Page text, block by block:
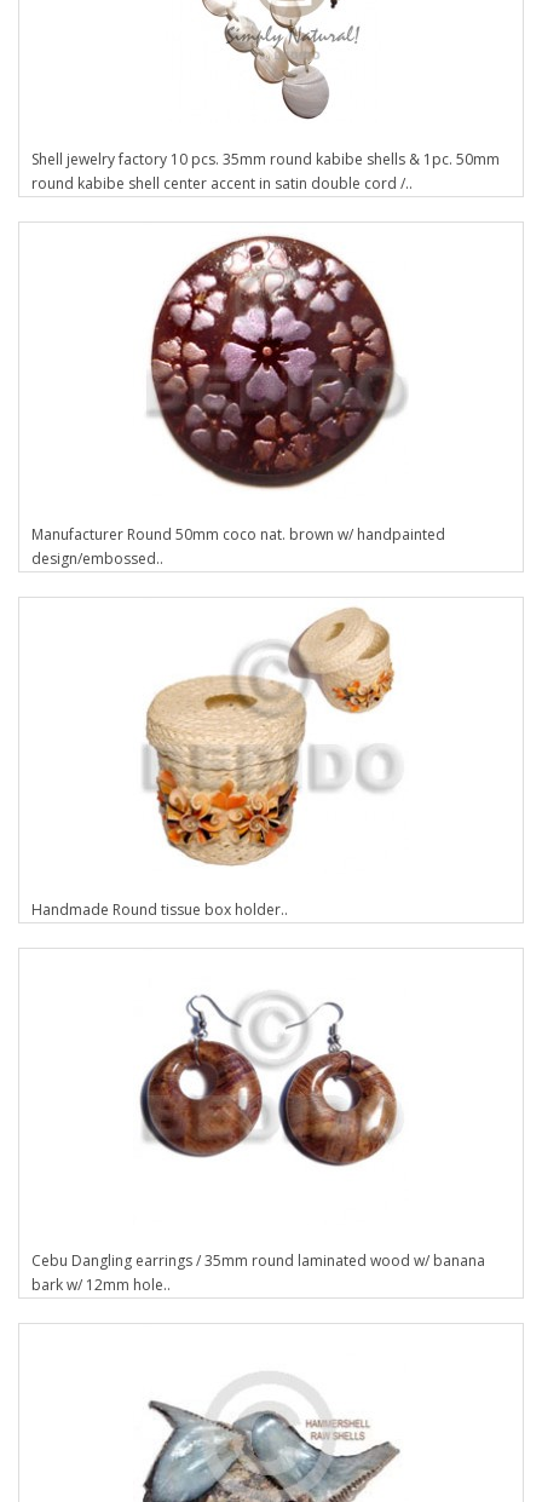
Shell jewelry factory 10 pcs. 35mm round kabibe shells & 1pc. 50mm
round kabibe shell center accent in satin double cord /..
Manufacturer Round 50mm coco nat. brown w/ handpainted
design/embossed..
Handmade Round tissue box holder..
Cebu Dangling earrings / 35mm round laminated wood w/ banana
bark w/ 12mm hole..